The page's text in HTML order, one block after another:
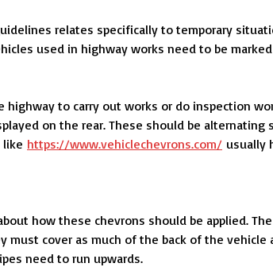
relates specifically to temporary
used in highway works need to be
highway to carry out works or do inspection
on the rear. These should be
like https://www.vehiclechevrons.com/ usually
how these chevrons should be applied.
must cover as much of the back of the
need to run upwards.